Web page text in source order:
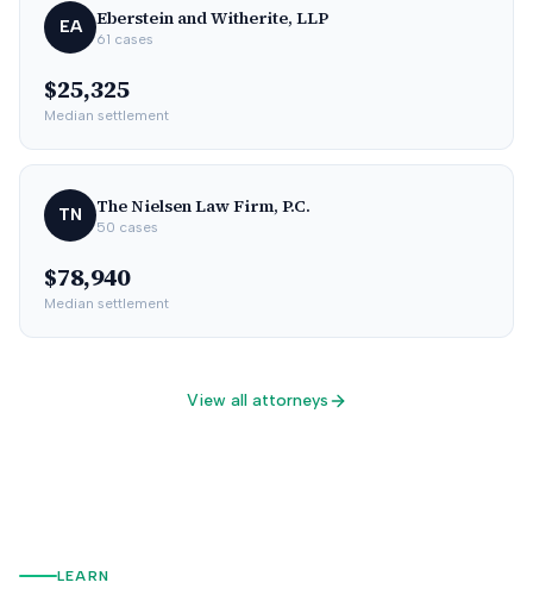
EA Eberstein and Witherite, LLP
61 cases
$25,325
Median settlement
TN The Nielsen Law Firm, P.C.
50 cases
$78,940
Median settlement
View all attorneys
LEARN